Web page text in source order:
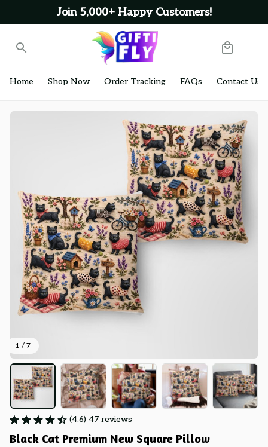
Join 5,000+ Happy Customers!
Home Shop Now Order Tracking FAQs Contact Us
1 / 7
(4.6) 47 reviews
Black Cat Premium New Square Pillow